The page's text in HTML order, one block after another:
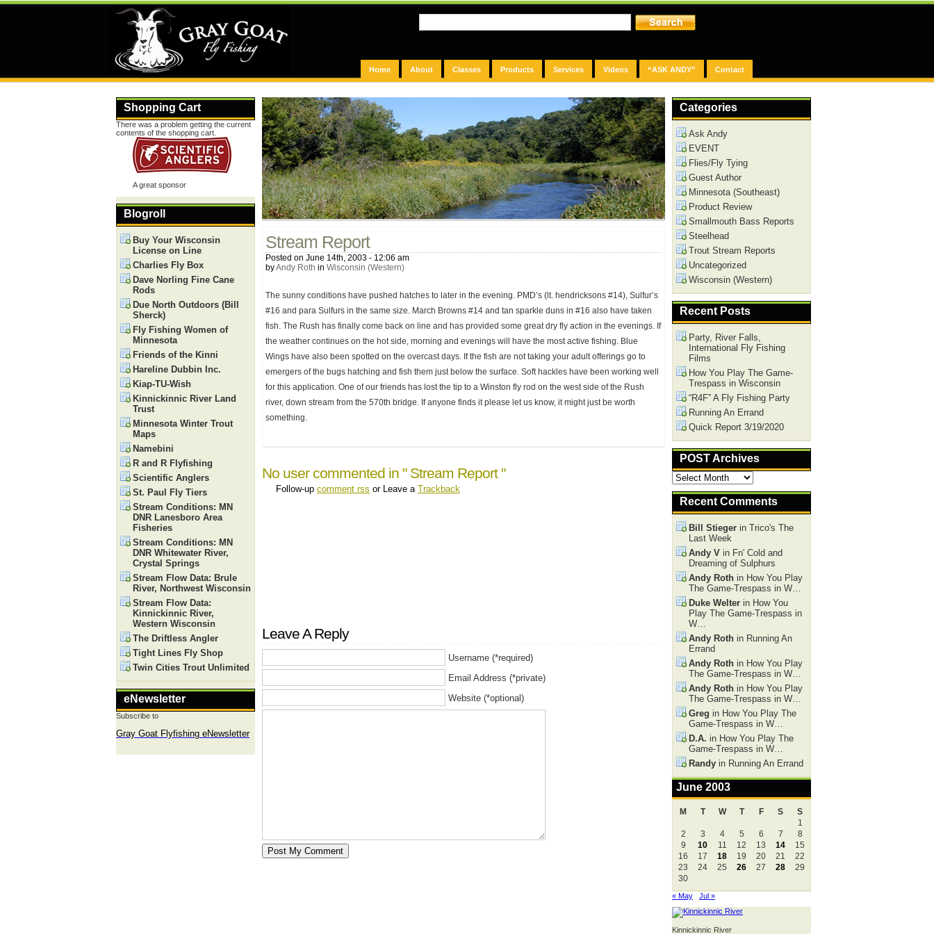
Home About Classes Products Services Videos “ASK ANDY” Contact
Stream Report
Posted on June 14th, 2003 - 12:06 am
byAndy Roth in Wisconsin (Western)
The sunny conditions have pushed hatches to later in the evening. PMD’s (lt. hendricksons #14), Sulfur’s
#16 and para Sulfurs in the same size. March Browns #14 and tan sparkle duns in #16 also have taken
fish. The Rush has finally come back on line and has provided some great dry fly action in the evenings. If
the weather continues on the hot side, morning and evenings will have the most active fishing. Blue
Wings have also been spotted on the overcast days. If the fish are not taking your adult offerings go to
emergers of the bugs hatching and fish them just below the surface. Soft hackles have been working well
for this application. One of our friends has lost the tip to a Winston fly rod on the west side of the Rush
river, down stream from the 570th bridge. If anyone finds it please let us know, it might just be worth
something.
No user commented in " Stream Report "
Follow-up comment rss or Leave a Trackback
Leave A Reply
Username (*required)
Email Address (*private)
Website (*optional)
Categories
Ask Andy
EVENT
Flies/Fly Tying
Guest Author
Minnesota (Southeast)
Product Review
Smallmouth Bass Reports
Steelhead
Trout Stream Reports
Uncategorized
Wisconsin (Western)
Recent Posts
Party, River Falls,
International Fly Fishing
Films
How You Play The Game-
Trespass in Wisconsin
“R4F” A Fly Fishing Party
Running An Errand
Quick Report 3/19/2020
POST Archives
POST
Archives
Recent Comments
Bill Stieger in Trico's The
Last Week
Andy V in Fn' Cold and
Dreaming of Sulphurs
Andy Roth in How You Play
The Game-Trespass in W…
Duke Welter in How You
Play The Game-Trespass in
W…
Andy Roth in Running An
Errand
Andy Roth in How You Play
The Game-Trespass in W…
Andy Roth in How You Play
The Game-Trespass in W…
Greg in How You Play The
Game-Trespass in W…
D.A. in How You Play The
Game-Trespass in W…
Randy in Running An Errand
June 2003
M T W T F S
S
1
2
3 4 5 6 7
8
9
10 11 12 13 14
15
16
17 18 19 20 21
22
23
24 25 26 27 28
29
30
« May Jul »
Kinnickinnic River
Shopping Cart
There was a problem getting the current
contents of the shopping cart.
A great sponsor
Blogroll
Buy Your Wisconsin
License on Line
Charlies Fly Box
Dave Norling Fine Cane
Rods
Due North Outdoors (Bill
Sherck)
Fly Fishing Women of
Minnesota
Friends of the Kinni
Hareline Dubbin Inc.
Kiap-TU-Wish
Kinnickinnic River Land
Trust
Minnesota Winter Trout
Maps
Namebini
R and R Flyfishing
Scientific Anglers
St. Paul Fly Tiers
Stream Conditions: MN
DNR Lanesboro Area
Fisheries
Stream Conditions: MN
DNR Whitewater River,
Crystal Springs
Stream Flow Data: Brule
River, Northwest Wisconsin
Stream Flow Data:
Kinnickinnic River,
Western Wisconsin
The Driftless Angler
Tight Lines Fly Shop
Twin Cities Trout Unlimited
eNewsletter
Subscribe to
Gray Goat Flyfishing eNewsletter